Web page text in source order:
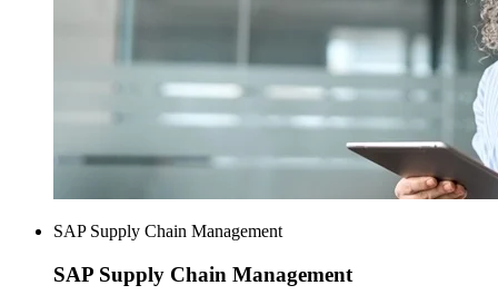
SAP Supply Chain Management
SAP Supply Chain Management